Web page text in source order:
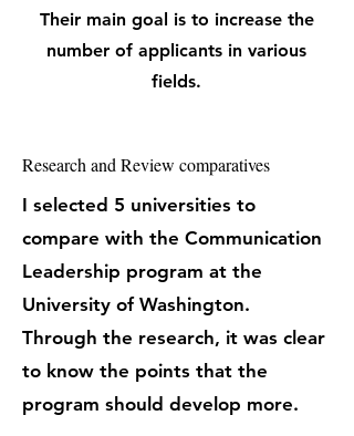
Their main goal is to increase the
number of applicants in various
fields.
Research and Review comparatives
I selected 5 universities to
compare with the Communication
Leadership program at the
University of Washington.
Through the research, it was clear
to know the points that the
program should develop more.